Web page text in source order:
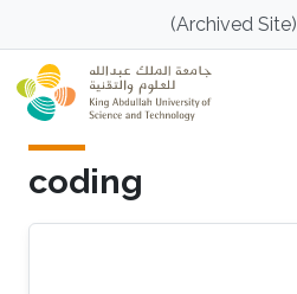
Skip to main content(Archived Site)
coding